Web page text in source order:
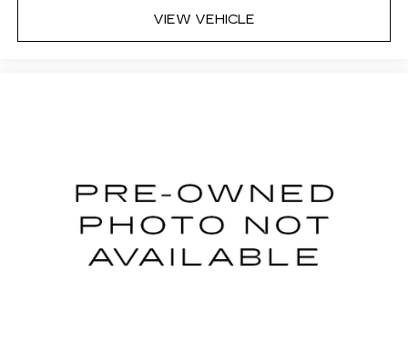
VIEW VEHICLE